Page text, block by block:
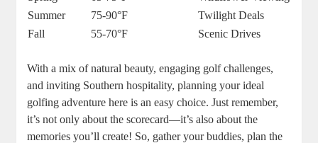
Summer
75-90°F
Twilight Deals
Fall
55-70°F Scenic Drives
With a mix of natural beauty, engaging golf challenges,
and inviting Southern hospitality, planning your ideal
golfing adventure here is an easy choice. Just remember,
it’s not only about the scorecard—it’s also about the
memories you’ll create! So, gather your buddies, plan the